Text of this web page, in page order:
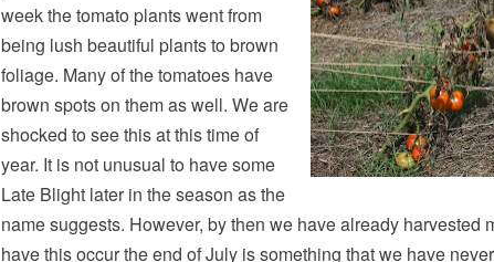
week the tomato plants went from
being lush beautiful plants to brown
foliage. Many of the tomatoes have
brown spots on them as well. We are
shocked to see this at this time of
year. It is not unusual to have some
Late Blight later in the season as the
name suggests. However, by then we have already harvested
have this occur the end of July is something that we have